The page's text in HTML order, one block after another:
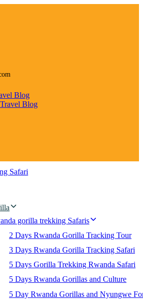
Blog
gorilla trekking Safaris
2 Days Rwanda Gorilla Tracking Tour
3 Days Rwanda Gorilla Tracking Safari
5 Days Gorilla Trekking Rwanda Safari
5 Days Rwanda Gorillas and Culture
5 Day Rwanda Gorillas and Nyungwe